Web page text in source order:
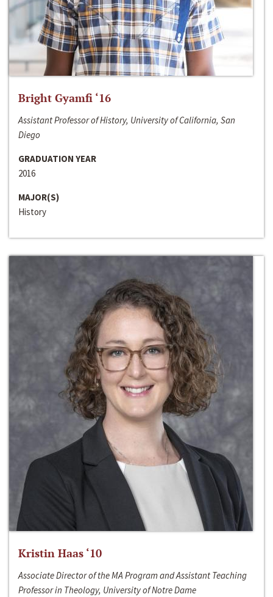
Bright Gyamfi ‘16
Assistant Professor of History, University of California, San
Diego
GRADUATION YEAR
2016
MAJOR(S)
History
Kristin Haas ‘10
Associate Director of the MA Program and Assistant Teaching
Professor in Theology, University of Notre Dame